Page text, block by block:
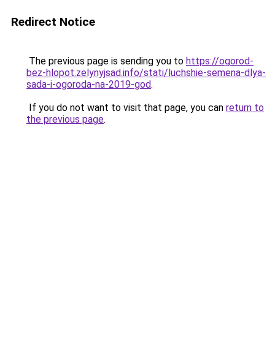
Redirect Notice
The previous page is sending you to https://ogorod-
bez-hlopot.zelynyjsad.info/stati/luchshie-semena-dlya-
sada-i-ogoroda-na-2019-god.
If you do not want to visit that page, you can return to
the previous page.